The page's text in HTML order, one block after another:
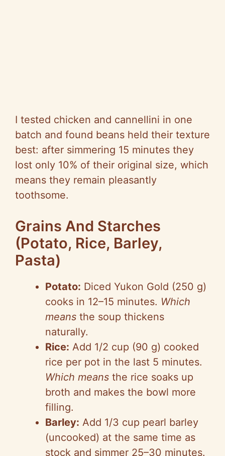
I tested chicken and cannellini in one
batch and found beans held their texture
best: after simmering 15 minutes they
lost only 10% of their original size, which
means they remain pleasantly
toothsome.
Grains And Starches
(Potato, Rice, Barley,
Pasta)
Potato: Diced Yukon Gold (250 g)
cooks in 12–15 minutes. Which
means the soup thickens
naturally.
Rice: Add 1/2 cup (90 g) cooked
rice per pot in the last 5 minutes.
Which means the rice soaks up
broth and makes the bowl more
filling.
Barley: Add 1/3 cup pearl barley
(uncooked) at the same time as
stock and simmer 25–30 minutes.